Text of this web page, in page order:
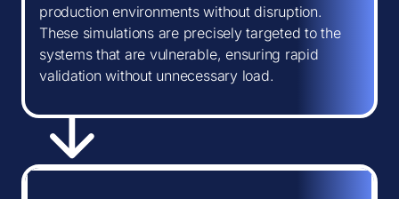
production environments without disruption.
These simulations are precisely targeted to the
systems that are vulnerable, ensuring rapid
validation without unnecessary load.